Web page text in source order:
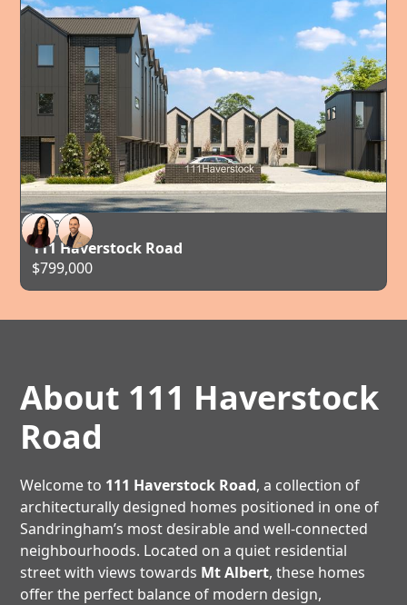
FOR SALE
AUCKLAND
111 Haverstock Road
$799,000
About 111 Haverstock
Road
Welcome to 111 Haverstock Road, a collection of
architecturally designed homes positioned in one of
Sandringham’s most desirable and well-connected
neighbourhoods. Located on a quiet residential
street with views towards Mt Albert, these homes
offer the perfect balance of modern design,